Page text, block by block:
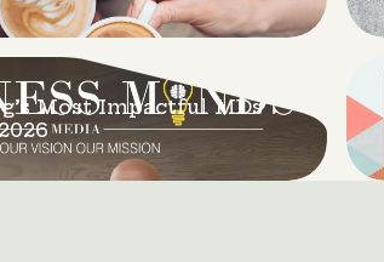
Most Impactful MDs